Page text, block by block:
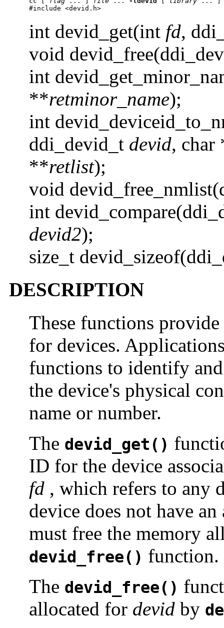
#include <devid.h>
int devid_get(int fd,
void
int
**retminor_name);
int
ddi_devid_t devid, char
**retlist);
void
int
devid2);
size_t
DESCRIPTION
These functions
for devices.
functions to identify
the device's physical
name or number.
The devid_get()
ID for the device
fd , which refers to any
device does not have
must free the memory
devid_free() function.
The devid_free()
allocated for devid by